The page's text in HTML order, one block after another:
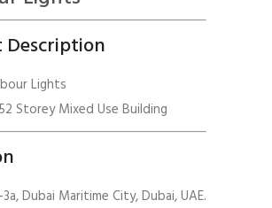
Description
Lights
Storey Mixed Use Building
Dubai Maritime City, Dubai, UAE.